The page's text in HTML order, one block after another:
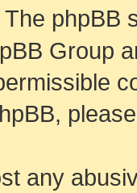
The phpBB
Group
any